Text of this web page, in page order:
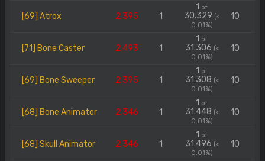
[69] Atrox 2.395 1
1 of
30.329 (<
0.01%)
10
[71] Bone Caster 2.493 1
1 of
31.306 (<
0.01%)
10
[69] Bone Sweeper 2.395 1
1 of
31.308 (<
0.01%)
10
[68] Bone Animator 2.346 1
1 of
31.448 (<
0.01%)
10
[68] Skull Animator 2.346 1
1 of
31.496 (<
0.01%)
10